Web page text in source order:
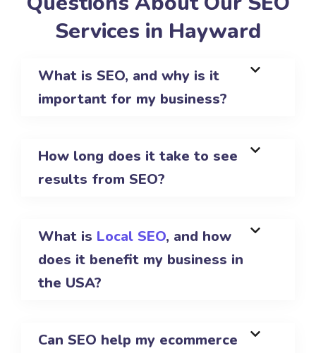
Services in Hayward
What is SEO, and why is it
important for my business?
How long does it take to see
results from SEO?
What is Local SEO, and how
does it benefit my business in
the USA?
Can SEO help my ecommerce